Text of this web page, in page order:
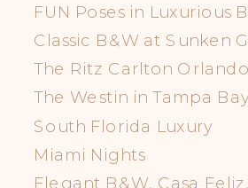
FUN Poses in Luxurious
Classic B&W at Sunken
The Ritz Carlton Orlando
The Westin in Tampa
South Florida Luxury
Miami Nights
Elegant B&W, Casa